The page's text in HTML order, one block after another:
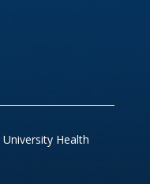
Health